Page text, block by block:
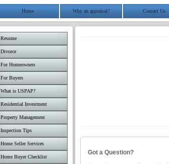
Home Why an appraisal? Contact Us
Resume
Divorce
For Homeowners
For Buyers
What is USPAP?
Residential Investment
Property Management
Inspection Tips
Home Seller Services
Home Buyer Checklist
Got a Question?